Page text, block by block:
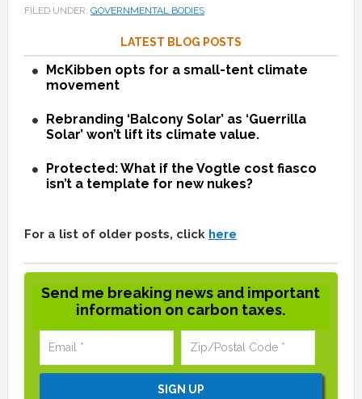
FILED UNDER: GOVERNMENTAL BODIES
LATEST BLOG POSTS
McKibben opts for a small-tent climate
movement
Rebranding ‘Balcony Solar’ as ‘Guerrilla
Solar’ won’t lift its climate value.
Protected: What if the Vogtle cost fiasco
isn’t a template for new nukes?
For a list of older posts, click here
Send me breaking news and important
information on carbon taxes.